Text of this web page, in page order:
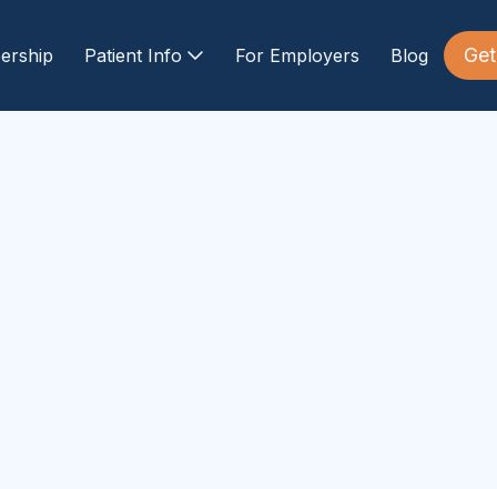
Patient Info For Employers Blog